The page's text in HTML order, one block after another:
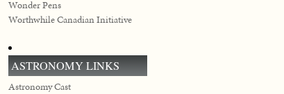
Wonder Pens
Worthwhile Canadian Initiative
ASTRONOMY LINKS
Astronomy Cast